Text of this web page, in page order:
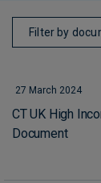
Filter by
27 March 2024
CT UK High
Document